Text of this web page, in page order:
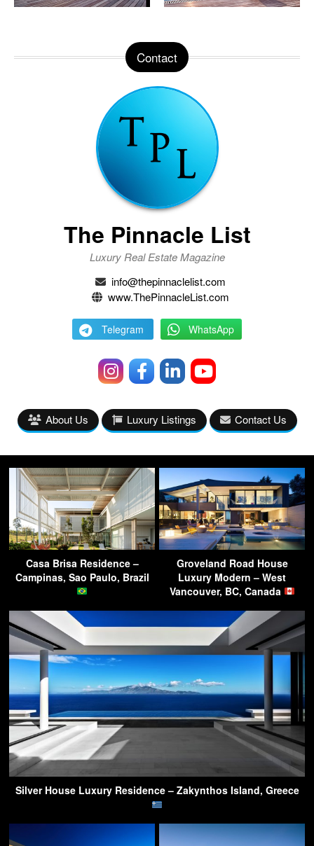
Contact
The Pinnacle List
Luxury Real Estate Magazine
info@thepinnaclelist.com
www.ThePinnacleList.com
Telegram WhatsApp
About Us Luxury Listings Contact Us
Casa Brisa Residence –
Campinas, Sao Paulo, Brazil
Groveland Road House
Luxury Modern – West
Vancouver, BC, Canada
Silver House Luxury Residence – Zakynthos Island, Greece